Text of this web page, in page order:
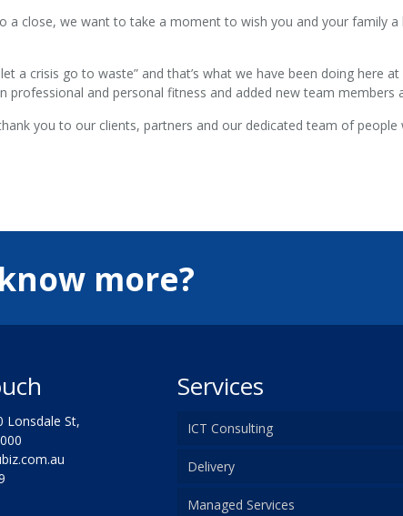
a close, we want to take a moment to wish you and your family
a crisis go to waste” and that’s what we have been doing here
professional and personal fitness and added new team members
you to our clients, partners and our dedicated team of
more?
Lonsdale St,
Services
ICT Consulting
Delivery
Managed Services